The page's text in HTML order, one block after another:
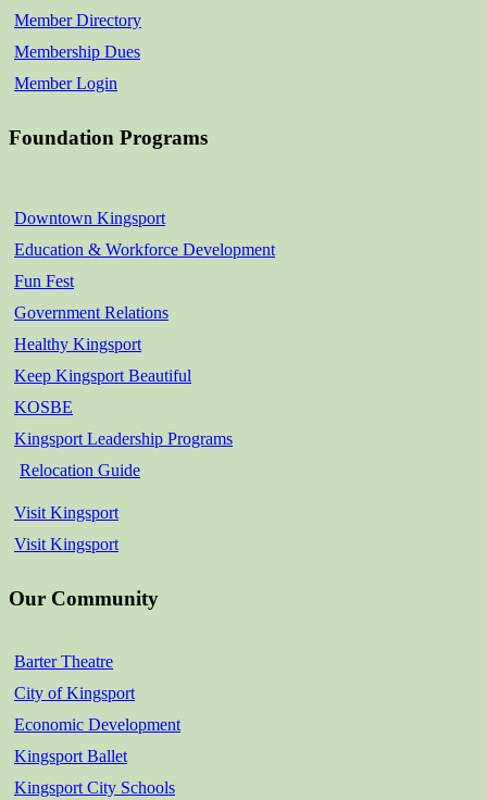
Member Directory
Membership Dues
Member Login
Foundation Programs
Downtown Kingsport
Education & Workforce Development
Fun Fest
Government Relations
Healthy Kingsport
Keep Kingsport Beautiful
KOSBE
Kingsport Leadership Programs
Relocation Guide
Visit Kingsport
Visit Kingsport
Our Community
Barter Theatre
City of Kingsport
Economic Development
Kingsport Ballet
Kingsport City Schools